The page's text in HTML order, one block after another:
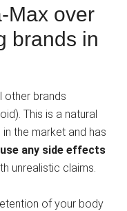
Max over
brands in
other brands
This is a natural
the market and has
any side effects
unrealistic claims.
of your body